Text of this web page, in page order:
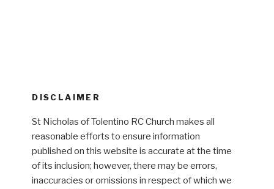
DISCLAIMER
St Nicholas of Tolentino RC Church makes all
reasonable efforts to ensure information
published on this website is accurate at the time
of its inclusion; however, there may be errors,
inaccuracies or omissions in respect of which we